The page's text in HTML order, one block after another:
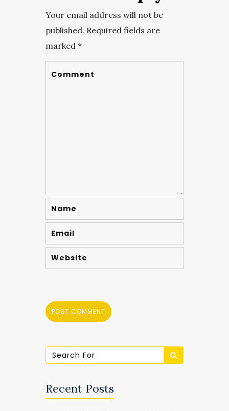
Your email address will not be
published. Required fields are
marked *
Recent Posts